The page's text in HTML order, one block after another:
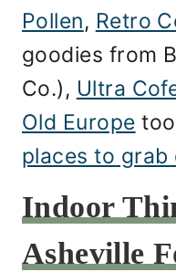
Pollen, Retro
goodies from
Co.), Ultra
Old Europe
places to grab
Indoor
Asheville